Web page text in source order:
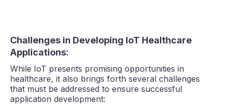
Challenges in Developing IoT Healthcare
Applications:
While IoT presents promising opportunities in
healthcare, it also brings forth several challenges
that must be addressed to ensure successful
application development: